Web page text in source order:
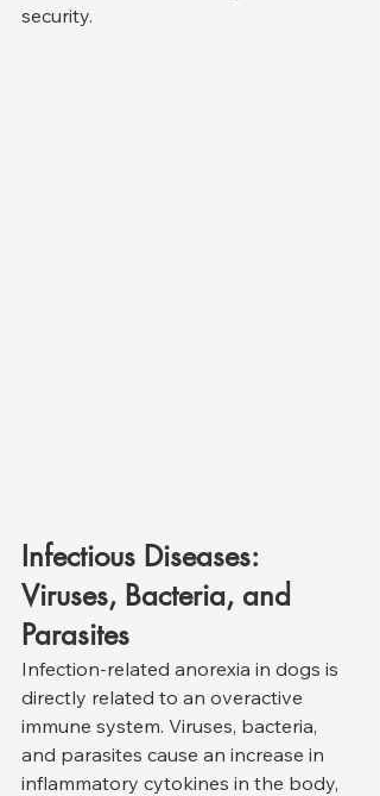
security.
Infectious Diseases:
Viruses, Bacteria, and
Parasites
Infection-related anorexia in dogs is
directly related to an overactive
immune system. Viruses, bacteria,
and parasites cause an increase in
inflammatory cytokines in the body,